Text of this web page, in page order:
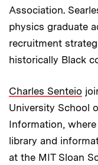
Association.
physics graduate
recruitment
historically Black
Charles Senteio
University School
Information,
library and
at the MIT Sloan